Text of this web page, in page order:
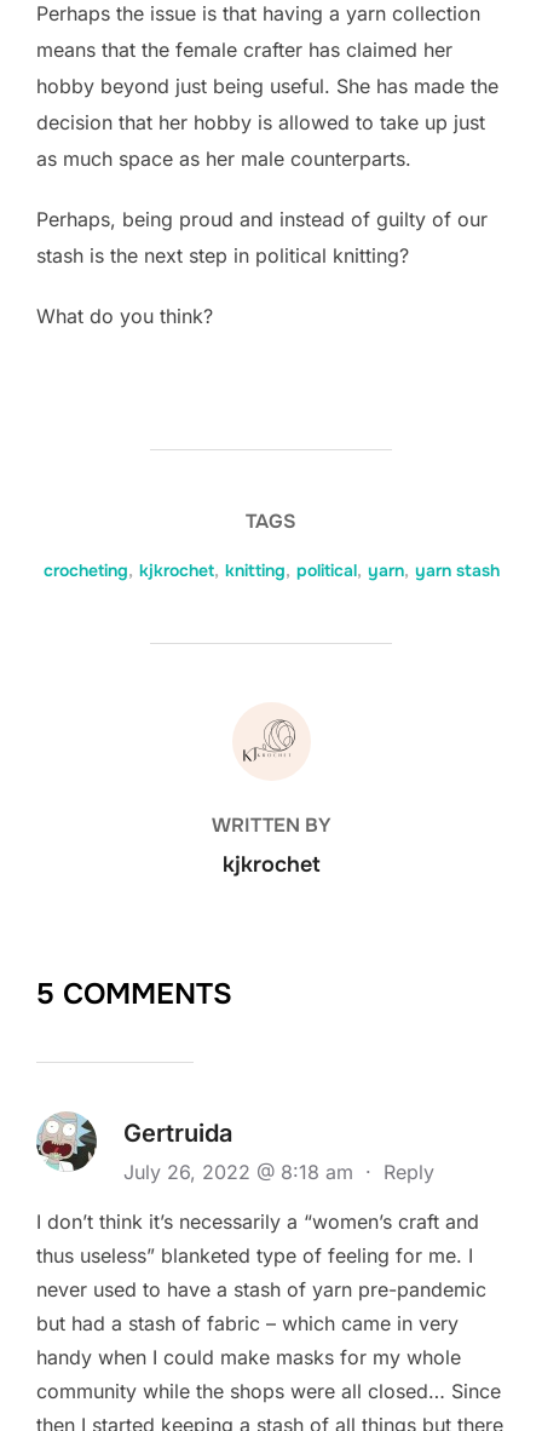
Perhaps the issue is that having a yarn collection
means that the female crafter has claimed her
hobby beyond just being useful. She has made the
decision that her hobby is allowed to take up just
as much space as her male counterparts.
Perhaps, being proud and instead of guilty of our
stash is the next step in political knitting?
What do you think?
TAGS
crocheting, kjkrochet, knitting, political, yarn, yarn stash
POST AUTHOR
WRITTEN BY
kjkrochet
5 COMMENTS
Gertruida
July 26, 2022 @ 8:18 am · Reply
I don’t think it’s necessarily a “women’s craft and
thus useless” blanketed type of feeling for me. I
never used to have a stash of yarn pre-pandemic
but had a stash of fabric – which came in very
handy when I could make masks for my whole
community while the shops were all closed… Since
then I started keeping a stash of all things but there